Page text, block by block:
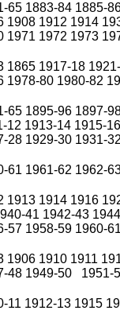
65 1883-84 1885-
1908 1912 1914
1971 1972 1973
1865 1917-18
1978-80 1980-82
65 1895-96 1897-
12 1913-14 1915-
28 1929-30 1931-
61 1961-62 1962-
1913 1914 1916
41 1942-43
57 1958-59 1960-
1906 1910 1911
48 1949-50 1951-
11 1912-13 1915